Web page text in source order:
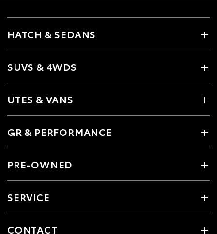
HATCH & SEDANS
SUVS & 4WDS
UTES & VANS
GR & PERFORMANCE
PRE-OWNED
SERVICE
CONTACT